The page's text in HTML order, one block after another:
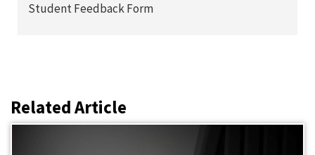
Student Feedback Form
Related Article